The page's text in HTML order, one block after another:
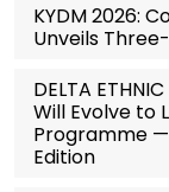
KYDM 2026:
Unveils
DELTA
Will Evolve to
Programme —
Edition